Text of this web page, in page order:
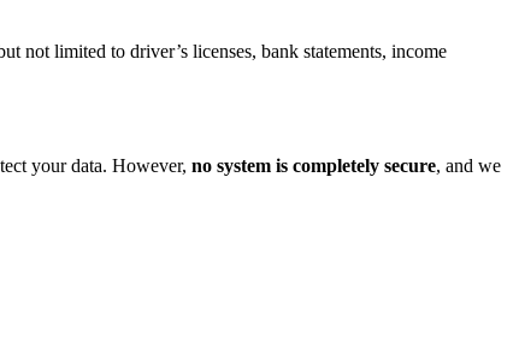
not limited to driver’s licenses, bank statements, income
your data. However, no system is completely secure, and we